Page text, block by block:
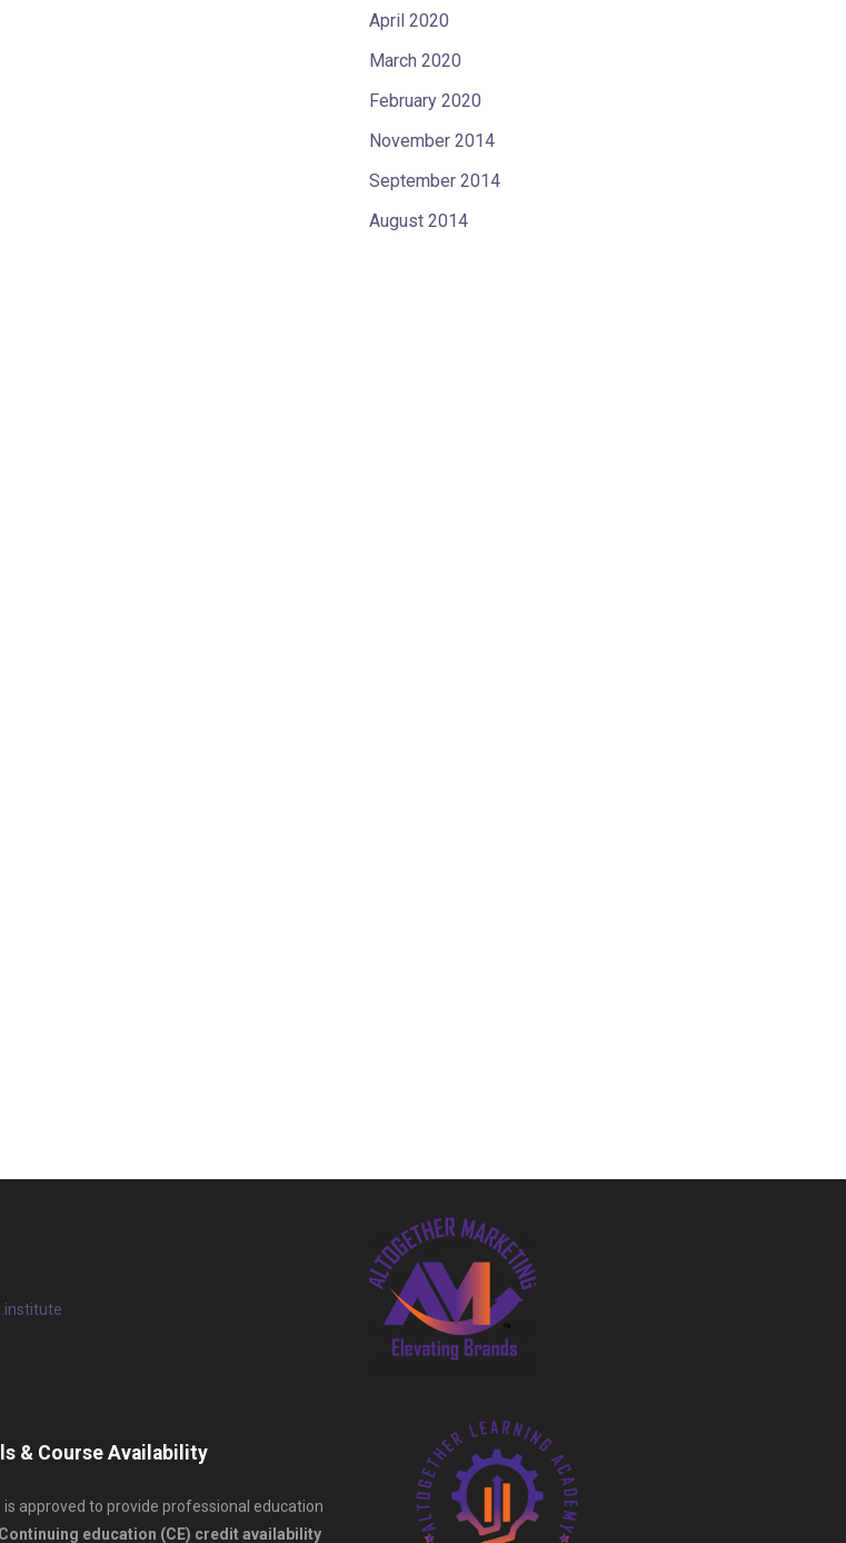
April 2020
March 2020
February 2020
November 2014
September 2014
August 2014
& Course Availability
is approved to provide professional education
Continuing education (CE) credit availability